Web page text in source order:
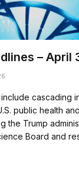
– April
cascading
public health
Trump
Board and